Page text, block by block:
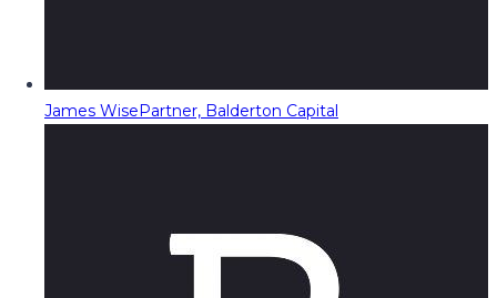
James WisePartner, Balderton Capital